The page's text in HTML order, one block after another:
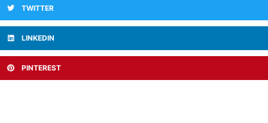
TWITTER
LINKEDIN
PINTEREST